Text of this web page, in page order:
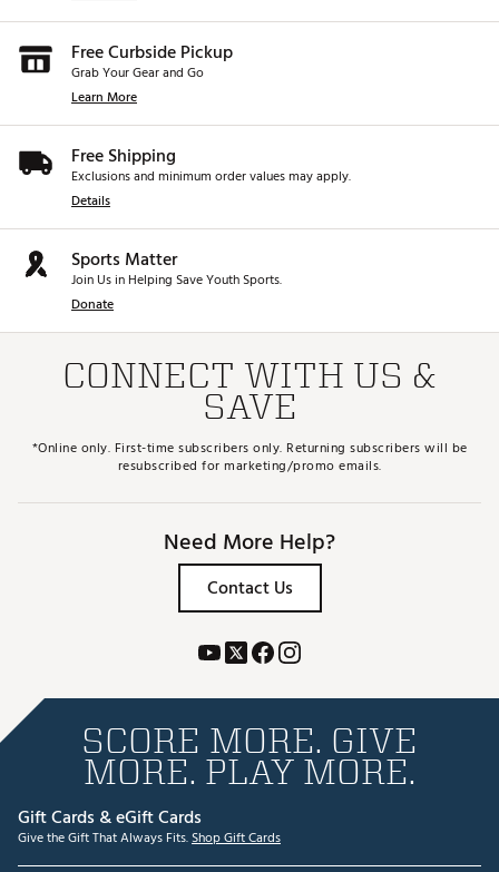
Free Curbside Pickup
Grab Your Gear and Go
Learn More
Free Shipping
Exclusions and minimum order values may apply.
Details
Sports Matter
Join Us in Helping Save Youth Sports.
Donate
CONNECT WITH US &
SAVE
*Online only. First-time subscribers only. Returning subscribers will be
resubscribed for marketing/promo emails.
Need More Help?
Contact Us
SCORE MORE. GIVE
MORE. PLAY MORE.
Gift Cards & eGift Cards
Give the Gift That Always Fits.Shop Gift Cards